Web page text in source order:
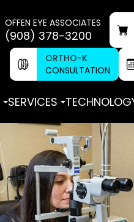
OFFEN EYE ASSOCIATES
(908) 378-3200
ORTHO-K
CONSULTATION
SERVICES